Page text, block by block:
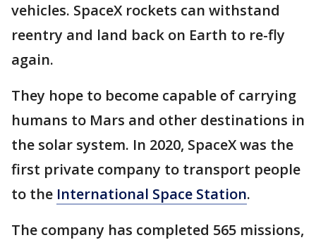
vehicles. SpaceX rockets can withstand
reentry and land back on Earth to re-fly
again.
They hope to become capable of carrying
humans to Mars and other destinations in
the solar system. In 2020, SpaceX was the
first private company to transport people
to the International Space Station.
The company has completed 565 missions,